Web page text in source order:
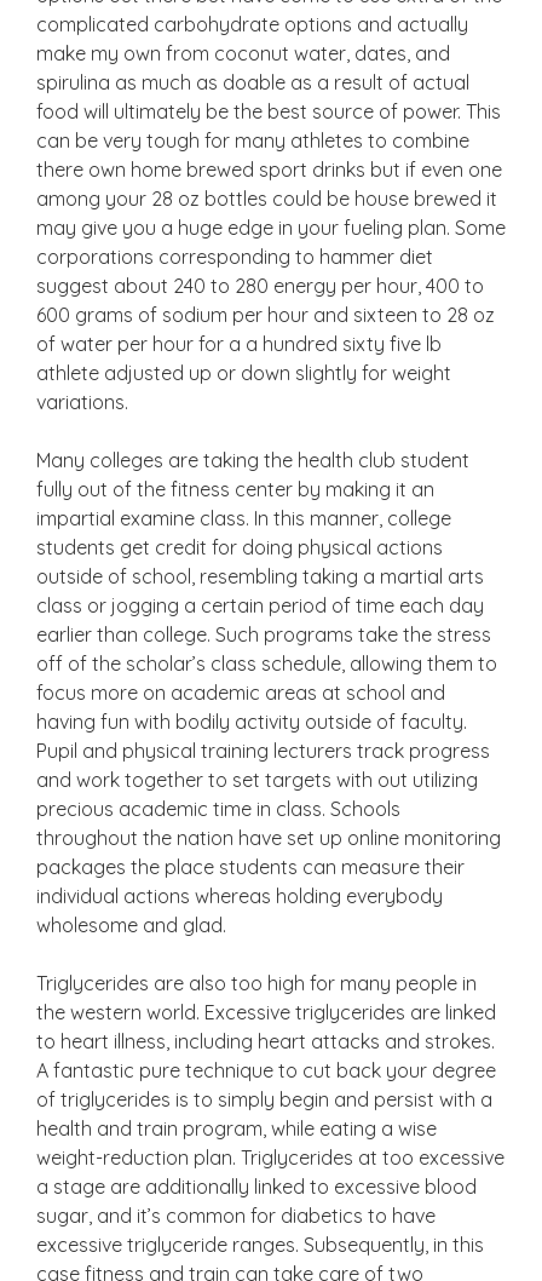
complicated carbohydrate options and actually
make my own from coconut water, dates, and
spirulina as much as doable as a result of actual
food will ultimately be the best source of power. This
can be very tough for many athletes to combine
there own home brewed sport drinks but if even one
among your 28 oz bottles could be house brewed it
may give you a huge edge in your fueling plan. Some
corporations corresponding to hammer diet
suggest about 240 to 280 energy per hour, 400 to
600 grams of sodium per hour and sixteen to 28 oz
of water per hour for a a hundred sixty five lb
athlete adjusted up or down slightly for weight
variations.
Many colleges are taking the health club student
fully out of the fitness center by making it an
impartial examine class. In this manner, college
students get credit for doing physical actions
outside of school, resembling taking a martial arts
class or jogging a certain period of time each day
earlier than college. Such programs take the stress
off of the scholar’s class schedule, allowing them to
focus more on academic areas at school and
having fun with bodily activity outside of faculty.
Pupil and physical training lecturers track progress
and work together to set targets with out utilizing
precious academic time in class. Schools
throughout the nation have set up online monitoring
packages the place students can measure their
individual actions whereas holding everybody
wholesome and glad.
Triglycerides are also too high for many people in
the western world. Excessive triglycerides are linked
to heart illness, including heart attacks and strokes.
A fantastic pure technique to cut back your degree
of triglycerides is to simply begin and persist with a
health and train program, while eating a wise
weight-reduction plan. Triglycerides at too excessive
a stage are additionally linked to excessive blood
sugar, and it’s common for diabetics to have
excessive triglyceride ranges. Subsequently, in this
case fitness and train can take care of two